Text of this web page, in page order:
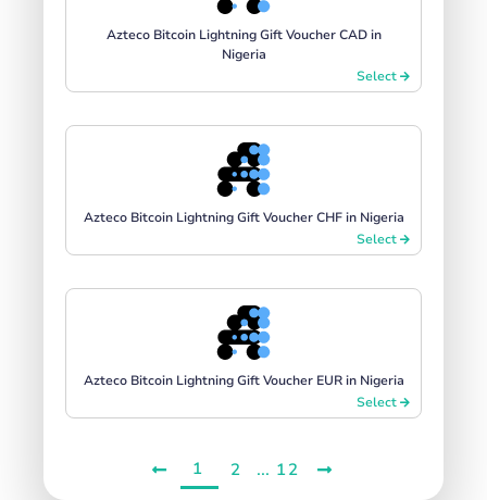
Azteco Bitcoin Lightning Gift Voucher CAD in
Nigeria
Select
Azteco Bitcoin Lightning Gift Voucher CHF in Nigeria
Select
Azteco Bitcoin Lightning Gift Voucher EUR in Nigeria
Select
1 2 ... 12